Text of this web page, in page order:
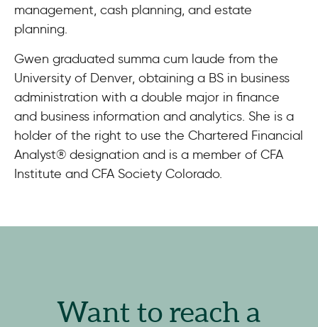
management, cash planning, and estate
planning.
Gwen graduated summa cum laude from the
University of Denver, obtaining a BS in business
administration with a double major in finance
and business information and analytics. She is a
holder of the right to use the Chartered Financial
Analyst® designation and is a member of CFA
Institute and CFA Society Colorado.
Want to reach a